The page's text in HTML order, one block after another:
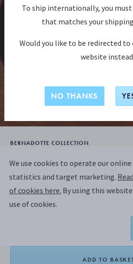
BERNADOTTE COLLECTION
BERNADOTTE Coupe
Design inspired by
ADD TO
We use cookies to operate our
statistics and target marketing.
of cookies here. By using this
use of cookies.
To ship internationally, you
that matches your
Would you like to be redirected
website
NO THANKS